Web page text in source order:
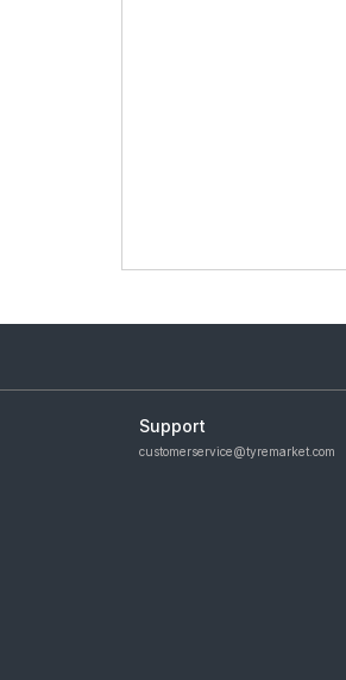
Support
customerservice@tyremarket.com